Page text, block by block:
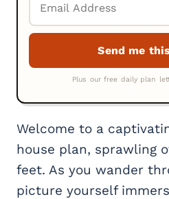
Welcome to a
house plan, sprawling
feet. As you wander
picture yourself